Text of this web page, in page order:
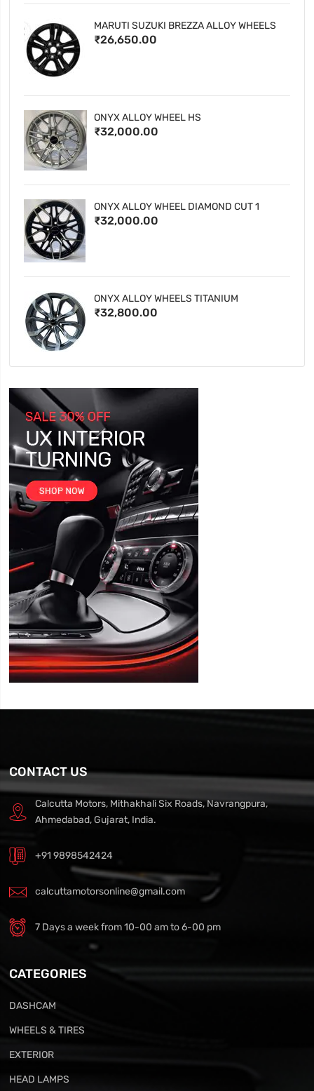
MARUTI SUZUKI BREZZA ALLOY WHEELS
₹26,650.00
ONYX ALLOY WHEEL HS
₹32,000.00
ONYX ALLOY WHEEL DIAMOND CUT 1
₹32,000.00
ONYX ALLOY WHEELS TITANIUM
₹32,800.00
CONTACT US
Calcutta Motors, Mithakhali Six Roads, Navrangpura,
Ahmedabad, Gujarat, India.
+91 9898542424
calcuttamotorsonline@gmail.com
7 Days a week from 10-00 am to 6-00 pm
CATEGORIES
DASHCAM
WHEELS & TIRES
EXTERIOR
HEAD LAMPS